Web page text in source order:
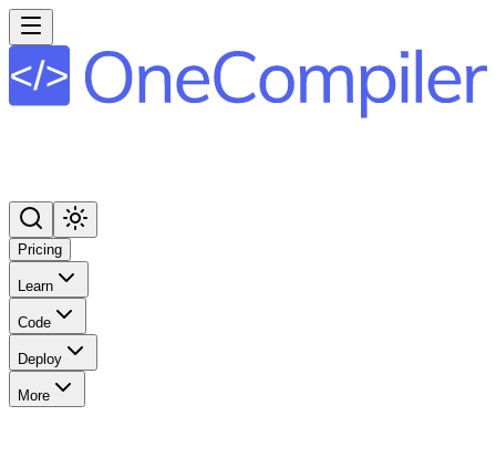
Pricing
Learn
Code
Deploy
More